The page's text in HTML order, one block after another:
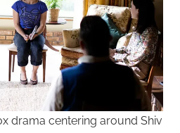
drama centering around Shiv